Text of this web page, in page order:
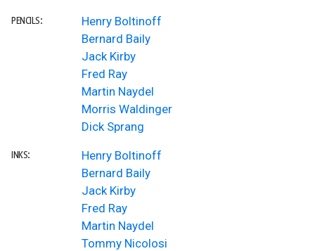
PENCILS:
Henry Boltinoff
Bernard Baily
Jack Kirby
Fred Ray
Martin Naydel
Morris Waldinger
Dick Sprang
INKS:
Henry Boltinoff
Bernard Baily
Jack Kirby
Fred Ray
Martin Naydel
Tommy Nicolosi